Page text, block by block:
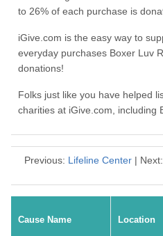
to 26% of each purchase is
iGive.com is the easy way to
everyday purchases Boxer Luv
donations!
Folks just like you have helped
charities at iGive.com, including
Previous: Lifeline Center | Next:
Cause Name Location